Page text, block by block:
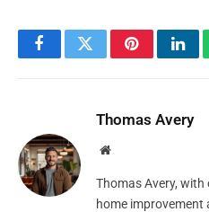
FacebookTwitterPinterest
Thomas Avery
Website
Thomas Avery, with
home improvement